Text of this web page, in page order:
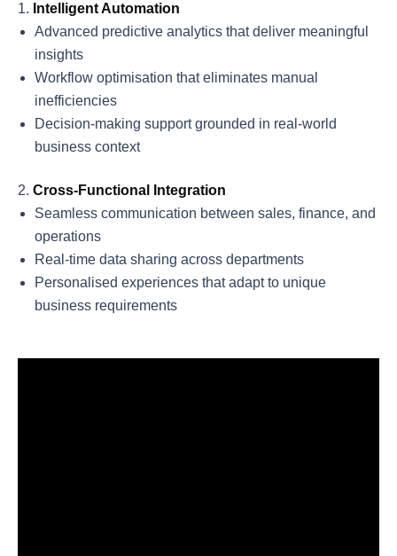
Intelligent Automation
Advanced predictive analytics that deliver meaningful
insights
Workflow optimisation that eliminates manual
inefficiencies
Decision-making support grounded in real-world
business context
Cross-Functional Integration
Seamless communication between sales, finance, and
operations
Real-time data sharing across departments
Personalised experiences that adapt to unique
business requirements